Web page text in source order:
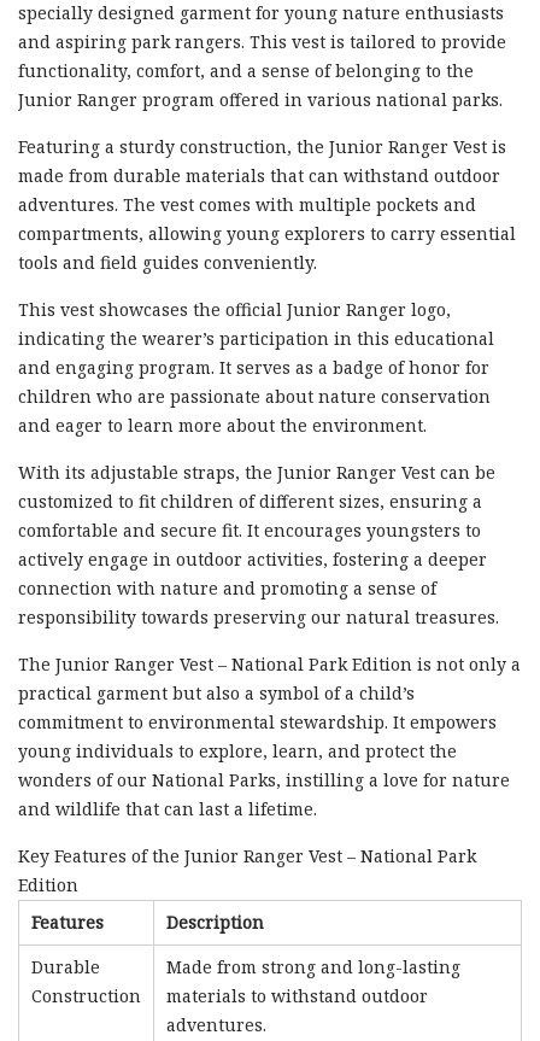
specially designed garment for young nature enthusiasts
and aspiring park rangers. This vest is tailored to provide
functionality, comfort, and a sense of belonging to the
Junior Ranger program offered in various national parks.
Featuring a sturdy construction, the Junior Ranger Vest is
made from durable materials that can withstand outdoor
adventures. The vest comes with multiple pockets and
compartments, allowing young explorers to carry essential
tools and field guides conveniently.
This vest showcases the official Junior Ranger logo,
indicating the wearer’s participation in this educational
and engaging program. It serves as a badge of honor for
children who are passionate about nature conservation
and eager to learn more about the environment.
With its adjustable straps, the Junior Ranger Vest can be
customized to fit children of different sizes, ensuring a
comfortable and secure fit. It encourages youngsters to
actively engage in outdoor activities, fostering a deeper
connection with nature and promoting a sense of
responsibility towards preserving our natural treasures.
The Junior Ranger Vest – National Park Edition is not only a
practical garment but also a symbol of a child’s
commitment to environmental stewardship. It empowers
young individuals to explore, learn, and protect the
wonders of our National Parks, instilling a love for nature
and wildlife that can last a lifetime.
Key Features of the Junior Ranger Vest – National Park
Edition
Features
Description
Durable
Construction
Made from strong and long-lasting
materials to withstand outdoor
adventures.